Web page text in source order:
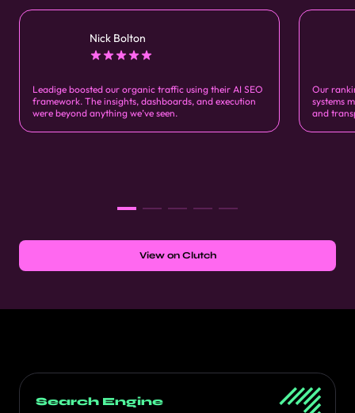
Nick Bolton
Leadige boosted our organic traffic using their AI SEO
framework. The insights, dashboards, and execution
were beyond anything we’ve seen.
Our
systems
and
View on Clutch
Search Engine